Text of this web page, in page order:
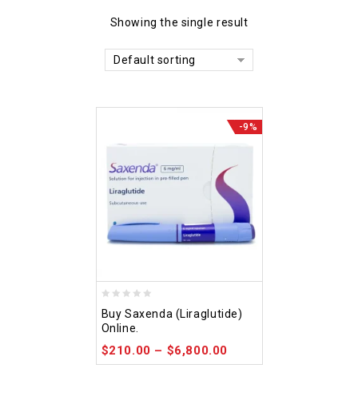
Showing the single result
Default sorting
-9%
out
of
5
Buy Saxenda (Liraglutide)
Online.
$210.00 – $6,800.00